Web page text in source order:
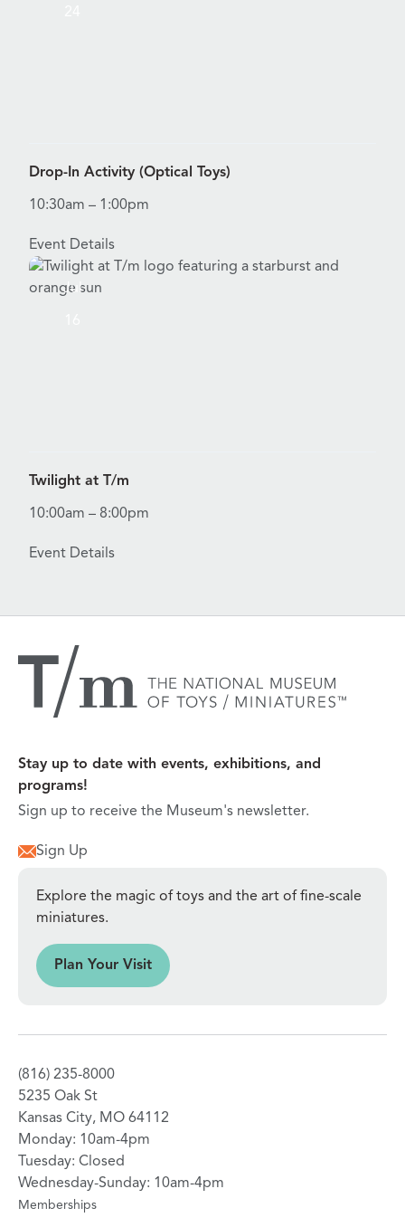
Drop-In Activity (Optical Toys)
10:30am – 1:00pm
Event Details
View Details for Drop-In Activity (Optical Toys)
Jul
Twilight at T/m
10:00am – 8:00pm
Event Details
View Details for Twilight at T/m
Stay up to date with events, exhibitions, and
programs!
Sign up to receive the Museum's newsletter.
Sign Up
Explore the magic of toys and the art of fine-scale
miniatures.
Plan Your Visit
(816) 235-8000
5235 Oak St
Kansas City, MO 64112
Monday: 10am-4pm
Tuesday: Closed
Wednesday-Sunday: 10am-4pm
Memberships